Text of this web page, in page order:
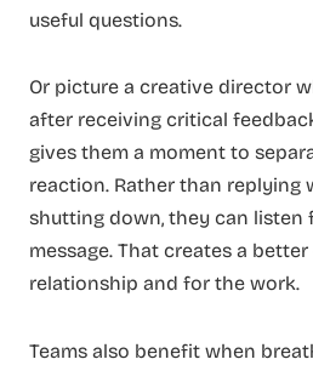
useful questions.
Or picture a creative director
after receiving critical
gives them a moment to
reaction. Rather than replying
shutting down, they can listen
message. That creates a
relationship and for the work.
Teams also benefit when